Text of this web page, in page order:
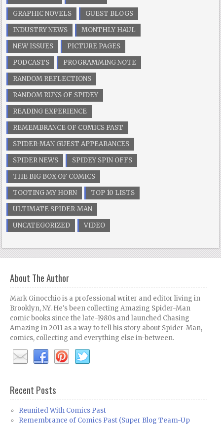
GRAPHIC NOVELS
GUEST BLOGS
INDUSTRY NEWS
MONTHLY HAUL
NEW ISSUES
PICTURE PAGES
PODCASTS
PROGRAMMING NOTE
RANDOM REFLECTIONS
RANDOM RUNS OF SPIDEY
READING EXPERIENCE
REMEMBRANCE OF COMICS PAST
SPIDER-MAN GUEST APPEARANCES
SPIDER NEWS
SPIDEY SPIN OFFS
THE BIG BOX OF COMICS
TOOTING MY HORN
TOP 10 LISTS
ULTIMATE SPIDER-MAN
UNCATEGORIZED
VIDEO
About The Author
Mark Ginocchio is a professional writer and editor living in
Brooklyn, NY. He's been collecting Amazing Spider-Man
comic books since the late-1980s and launched Chasing
Amazing in 2011 as a way to tell his story about Spider-Man,
comics, collecting and everything else in-between.
Recent Posts
Reunited With Comics Past
Remembrance of Comics Past (Super Blog Team-Up